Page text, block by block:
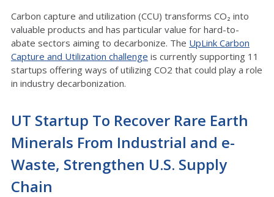
Carbon capture and utilization (CCU) transforms CO₂ into
valuable products and has particular value for hard-to-
abate sectors aiming to decarbonize. The UpLink Carbon
Capture and Utilization challenge is currently supporting 11
startups offering ways of utilizing CO2 that could play a role
in industry decarbonization.
UT Startup To Recover Rare Earth
Minerals From Industrial and e-
Waste, Strengthen U.S. Supply
Chain